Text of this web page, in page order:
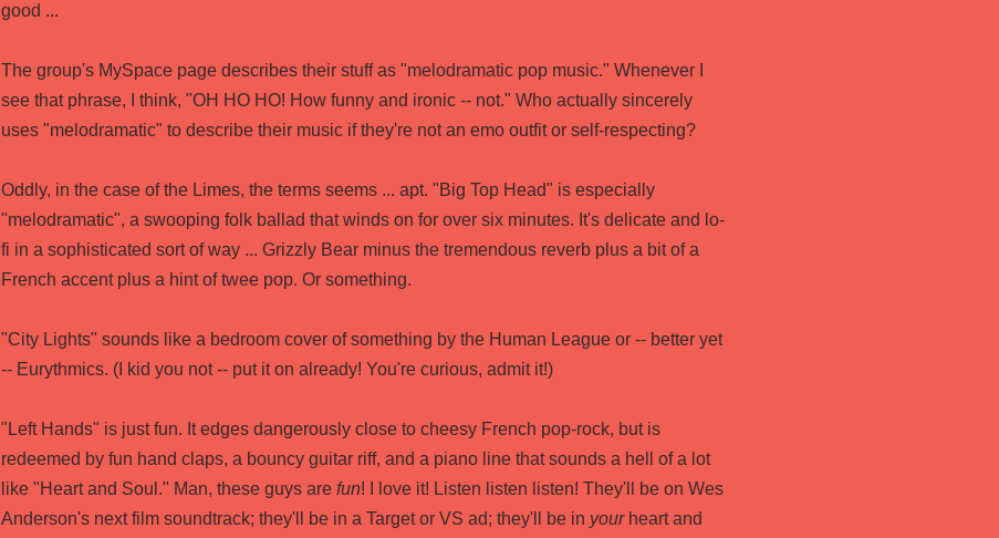
good ...
The group's MySpace page describes their stuff as "melodramatic pop music." Whenever I
see that phrase, I think, "OH HO HO! How funny and ironic -- not." Who actually sincerely
uses "melodramatic" to describe their music if they're not an emo outfit or self-respecting?
Oddly, in the case of the Limes, the terms seems ... apt. "Big Top Head" is especially
"melodramatic", a swooping folk ballad that winds on for over six minutes. It's delicate and lo-
fi in a sophisticated sort of way ... Grizzly Bear minus the tremendous reverb plus a bit of a
French accent plus a hint of twee pop. Or something.
"City Lights" sounds like a bedroom cover of something by the Human League or -- better yet
-- Eurythmics. (I kid you not -- put it on already! You're curious, admit it!)
"Left Hands" is just fun. It edges dangerously close to cheesy French pop-rock, but is
redeemed by fun hand claps, a bouncy guitar riff, and a piano line that sounds a hell of a lot
like "Heart and Soul." Man, these guys are fun! I love it! Listen listen listen! They'll be on Wes
Anderson's next film soundtrack; they'll be in a Target or VS ad; they'll be in yourheart and